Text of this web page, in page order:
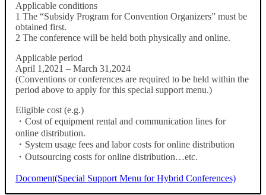
Applicable conditions
1 The “Subsidy Program for Convention Organizers” must be
obtained first.
2 The conference will be held both physically and online.
Applicable period
April 1,2021 – March 31,2024
(Conventions or conferences are required to be held within the
period above to apply for this special support menu.)
Eligible cost (e.g.)
・Cost of equipment rental and communication lines for
online distribution.
・System usage fees and labor costs for online distribution
・Outsourcing costs for online distribution…etc.
Docoment(Special Support Menu for Hybrid Conferences)